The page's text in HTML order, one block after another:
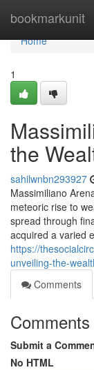
bookmarkunit
Home
Home
1
the
sahilwnbn293927
Massimiliano
meteoric rise to
spread through
acquired a varied
https://
unveiling-the-
Comments
Comments
Submit a
No HTML